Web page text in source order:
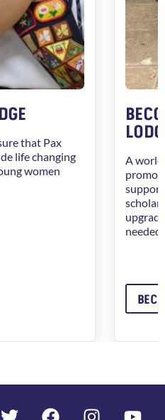
that Pax
life changing
women
A
support
needed